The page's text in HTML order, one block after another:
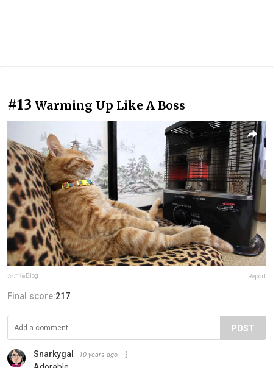
#13 Warming Up Like A Boss
かご猫Blog Report
Final score:217
POST
Snarkygal 10 years ago